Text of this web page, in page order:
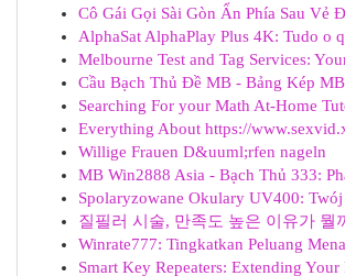
Cô Gái Gọi Sài Gòn Ẩn Phía Sau Vẻ
AlphaSat AlphaPlay Plus 4K: Tudo o
Melbourne Test and Tag Services:
Cầu Bạch Thủ Đề MB - Bảng Kép
Searching For your Math At-Home
Everything About https://
Willige Frauen D&uuml;rfen nageln
MB Win2888 Asia - Bạch Thủ 333:
Spolaryzowane Okulary UV400:
질필러 시술, 만족도 높은 이유가 뭘
Winrate777: Tingkatkan Peluang
Smart Key Repeaters: Extending Your